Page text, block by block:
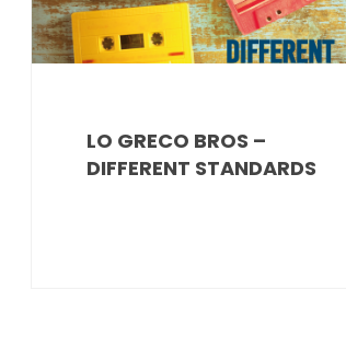
LO GRECO BROS –
DIFFERENT STANDARDS